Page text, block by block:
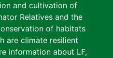
and cultivation of
Relatives and the
of habitats
are climate resilient
information about LF,